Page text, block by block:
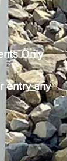
Only
entry any